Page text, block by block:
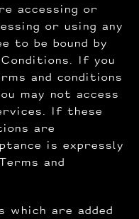
accessing or
or using any
to be bound by
If you
and conditions
may not access
If these
are
is expressly
and
are added